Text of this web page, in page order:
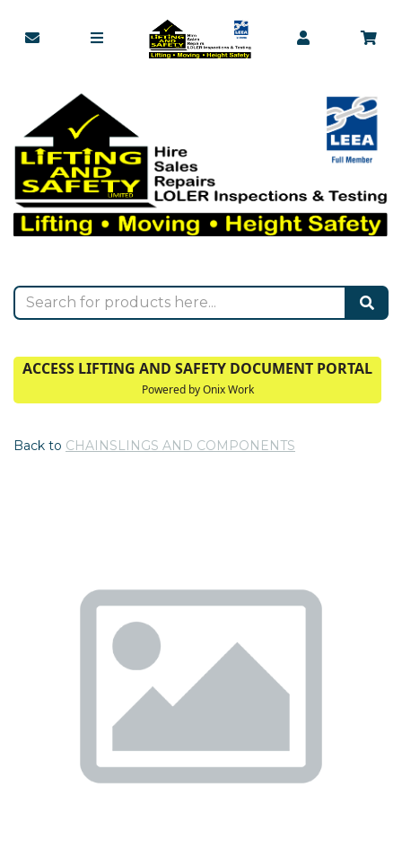
ACCESS LIFTING AND SAFETY DOCUMENT PORTAL
Powered by Onix Work
Back to CHAINSLINGS AND COMPONENTS
Previous